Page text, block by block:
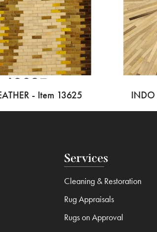
- Item 13625 INDO
Services
Cleaning & Restoration
Rug Appraisals
Rugs on Approval